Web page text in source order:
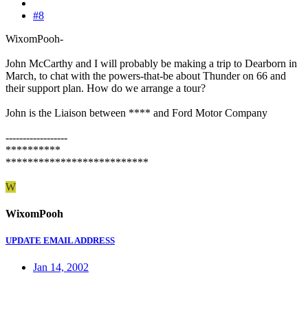
#8
WixomPooh-
John McCarthy and I will probably be making a trip to Dearborn in
March, to chat with the powers-that-be about Thunder on 66 and
their support plan. How do we arrange a tour?
John is the Liaison between **** and Ford Motor Company
------------------
**********
**************************
W
WixomPooh
UPDATE EMAIL ADDRESS
Jan 14, 2002